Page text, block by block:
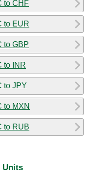
to CHF
to EUR
to GBP
to INR
to JPY
to MXN
to RUB
Units